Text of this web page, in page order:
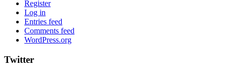
Register
Log in
Entries feed
Comments feed
WordPress.org
Twitter